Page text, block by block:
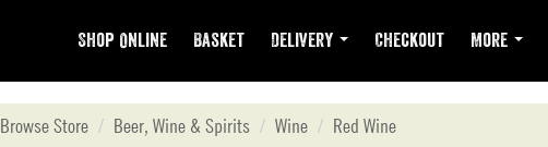
Shop Online Basket Delivery Checkout More
Browse Store Beer, Wine & Spirits Wine Red Wine